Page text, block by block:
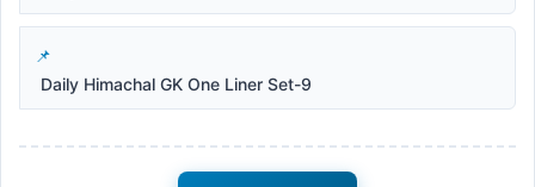
Daily Himachal GK One Liner Set-9